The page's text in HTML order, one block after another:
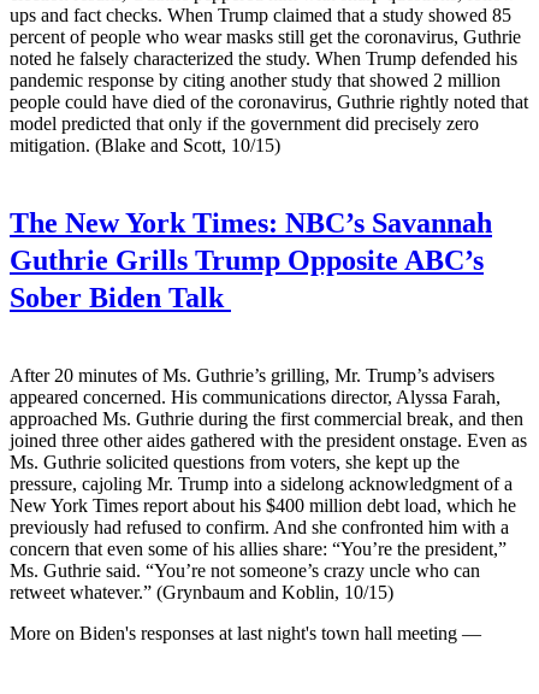
ups and fact checks. When Trump claimed that a study showed 85
percent of people who wear masks still get the coronavirus, Guthrie
noted he falsely characterized the study. When Trump defended his
pandemic response by citing another study that showed 2 million
people could have died of the coronavirus, Guthrie rightly noted that
model predicted that only if the government did precisely zero
mitigation. (Blake and Scott, 10/15)
The New York Times: NBC’s Savannah
Guthrie Grills Trump Opposite ABC’s
Sober Biden Talk
After 20 minutes of Ms. Guthrie’s grilling, Mr. Trump’s advisers
appeared concerned. His communications director, Alyssa Farah,
approached Ms. Guthrie during the first commercial break, and then
joined three other aides gathered with the president onstage. Even as
Ms. Guthrie solicited questions from voters, she kept up the
pressure, cajoling Mr. Trump into a sidelong acknowledgment of a
New York Times report about his $400 million debt load, which he
previously had refused to confirm. And she confronted him with a
concern that even some of his allies share: “You’re the president,”
Ms. Guthrie said. “You’re not someone’s crazy uncle who can
retweet whatever.” (Grynbaum and Koblin, 10/15)
More on Biden's responses at last night's town hall meeting —